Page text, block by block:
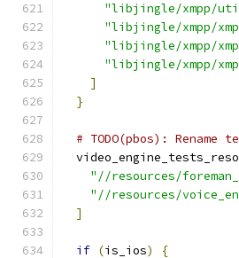
"libjingle/xmpp/
"libjingle/xmpp/
"libjingle/xmpp/
"libjingle/xmpp/
]
}
# TODO(pbos):
"//resources/
"//resources/
]
if (is_ios)
{